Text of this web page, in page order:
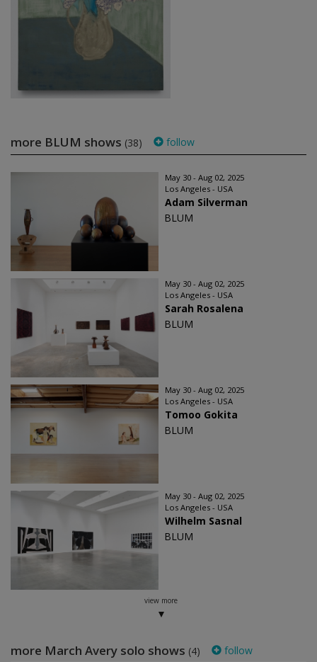
more BLUM shows (38) follow
May 30 - Aug 02, 2025
Los Angeles - USA
Adam Silverman
BLUM
May 30 - Aug 02, 2025
Los Angeles - USA
Sarah Rosalena
BLUM
May 30 - Aug 02, 2025
Los Angeles - USA
Tomoo Gokita
BLUM
May 30 - Aug 02, 2025
Los Angeles - USA
Wilhelm Sasnal
BLUM
view more
more March Avery solo shows (4) follow